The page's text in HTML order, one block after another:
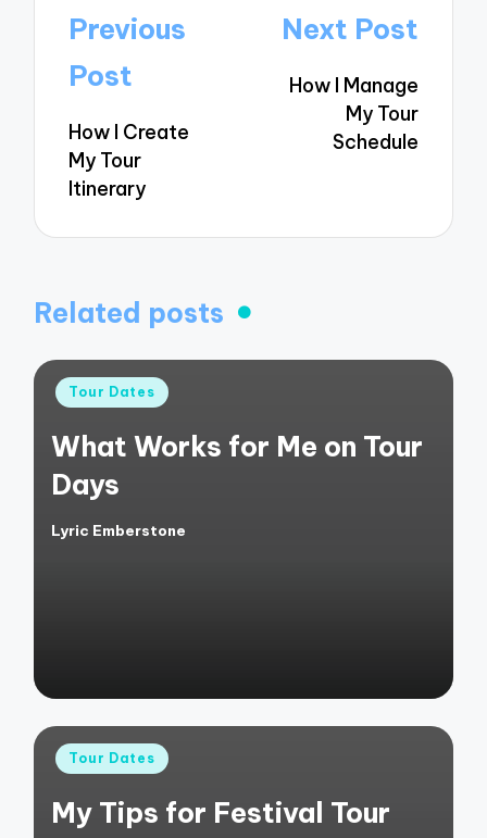
Post
navigation
Previous
Post
How I Create
My Tour
Itinerary
Next Post
How I Manage
My Tour
Schedule
Related posts
Posted
Tour Dates
What Works for Me on Tour
Days
Posted
Lyric Emberstone
Posted
Tour Dates
My Tips for Festival Tour